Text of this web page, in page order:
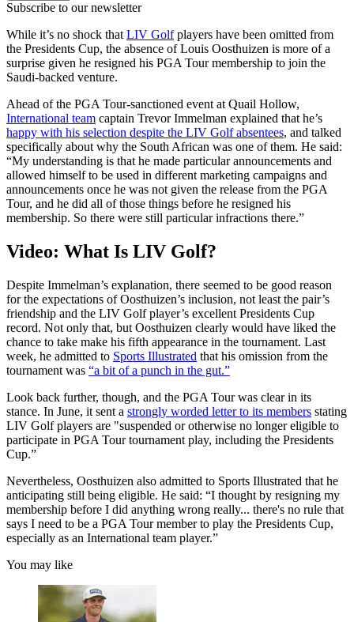
Subscribe to our newsletter
While it’s no shock that LIV Golfplayers have been omitted from
the Presidents Cup, the absence of Louis Oosthuizen is more of a
surprise given he resigned his PGA Tour membership to join the
Saudi-backed venture.
Ahead of the PGA Tour-sanctioned event at Quail Hollow,
International team captain Trevor Immelman explained that he’s
happy with his selection despite the LIV Golf absentees, and talked
specifically about why the South African was one of them. He said:
“My understanding is that he made particular announcements and
allowed himself to be used in different marketing campaigns and
announcements once he was not given the release from the PGA
Tour, and he did all of those things before he resigned his
membership. So there were still particular infractions there.”
Video: What Is LIV Golf?
Despite Immelman’s explanation, there seemed to be good reason
for the expectations of Oosthuizen’s inclusion, not least the pair’s
friendship and the LIV Golf player’s excellent Presidents Cup
record. Not only that, but Oosthuizen clearly would have liked the
chance to take make his fifth appearance in the tournament. Last
week, he admitted to Sports Illustrated that his omission from the
tournament was “a bit of a punch in the gut.”
Look back further, though, and the PGA Tour was clear in its
stance. In June, it sent a strongly worded letter to its members stating
LIV Golf players are "suspended or otherwise no longer eligible to
participate in PGA Tour tournament play, including the Presidents
Cup.”
Nevertheless, Oosthuizen also admitted to Sports Illustrated that he
anticipating still being eligible. He said: “I thought by resigning my
membership before I did anything wrong really... there's no rule that
says I need to be a PGA Tour member to play the Presidents Cup,
especially as an International team player.”
You may like